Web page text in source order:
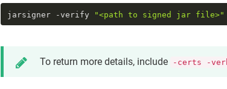
jarsigner -verify "<path to signed jar file>"
To return more details, include -certs -